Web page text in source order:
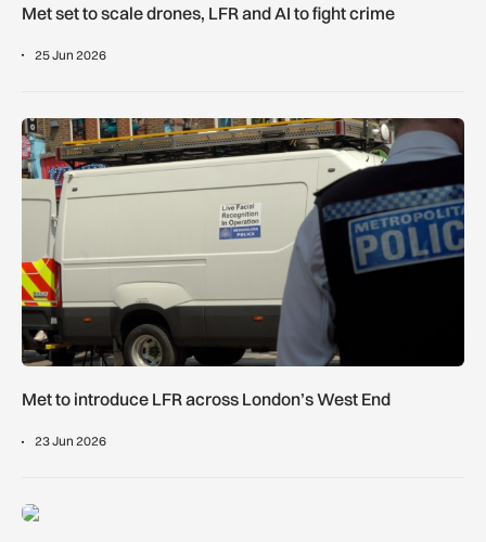
Met set to scale drones, LFR and AI to fight crime
25 Jun 2026
Met to introduce LFR across London’s West End
Met to introduce LFR across London’s West End
23 Jun 2026
BMT unveils DISC in Fareham